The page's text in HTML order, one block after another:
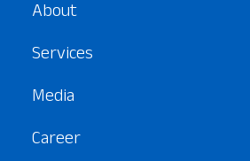
About
Services
Media
Career